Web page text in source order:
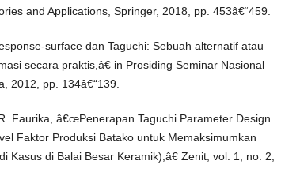
and Applications, Springer, 2018, pp. 453â€“459.
surface dan Taguchi: Sebuah alternatif atau
secara praktis,â€ in Prosiding Seminar Nasional
2012, pp. 134â€“139.
Faurika, â€œPenerapan Taguchi Parameter Design
Faktor Produksi Batako untuk Memaksimumkan
Kasus di Balai Besar Keramik),â€ Zenit, vol. 1, no. 2,